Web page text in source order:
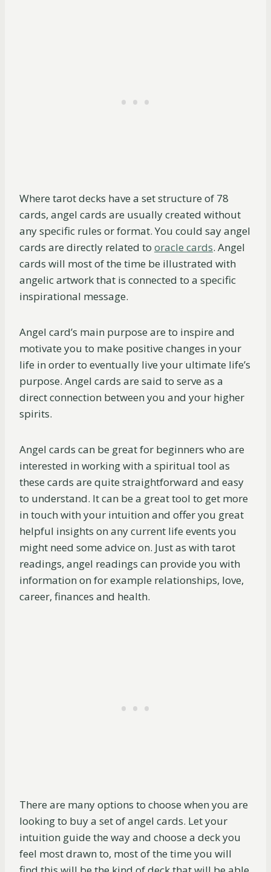
Where tarot decks have a set structure of 78
cards, angel cards are usually created without
any specific rules or format. You could say angel
cards are directly related to oracle cards. Angel
cards will most of the time be illustrated with
angelic artwork that is connected to a specific
inspirational message.
Angel card’s main purpose are to inspire and
motivate you to make positive changes in your
life in order to eventually live your ultimate life’s
purpose. Angel cards are said to serve as a
direct connection between you and your higher
spirits.
Angel cards can be great for beginners who are
interested in working with a spiritual tool as
these cards are quite straightforward and easy
to understand. It can be a great tool to get more
in touch with your intuition and offer you great
helpful insights on any current life events you
might need some advice on. Just as with tarot
readings, angel readings can provide you with
information on for example relationships, love,
career, finances and health.
There are many options to choose when you are
looking to buy a set of angel cards. Let your
intuition guide the way and choose a deck you
feel most drawn to, most of the time you will